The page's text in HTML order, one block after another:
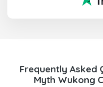
Frequently Asked
Myth Wukong